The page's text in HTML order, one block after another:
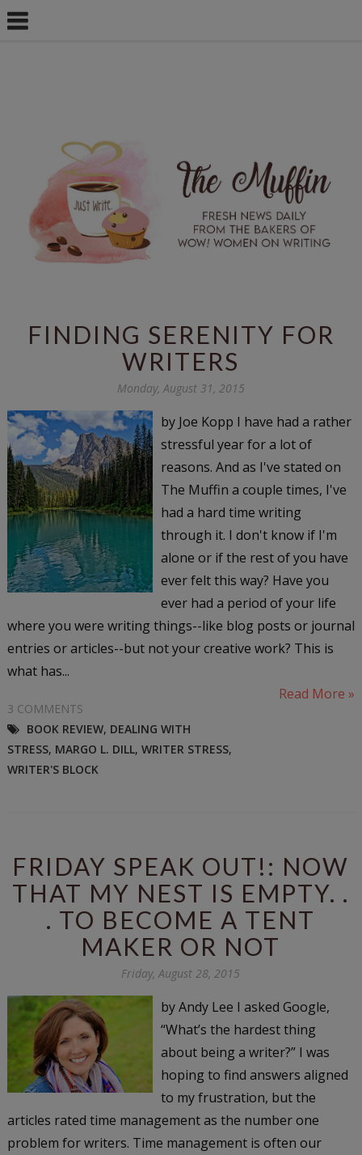
FINDING SERENITY FOR
WRITERS
Monday, August 31, 2015
by Joe Kopp I have had a rather
stressful year for a lot of
reasons. And as I've stated on
The Muffin a couple times, I've
had a hard time writing
through it. I don't know if I'm
alone or if the rest of you have
ever felt this way? Have you
ever had a period of your life
where you were writing things--like blog posts or journal
entries or articles--but not your creative work? This is
what has...
Read More »
3 COMMENTS
BOOK REVIEW, DEALING WITH
STRESS, MARGO L. DILL, WRITER STRESS,
WRITER'S BLOCK
FRIDAY SPEAK OUT!: NOW
THAT MY NEST IS EMPTY. .
. TO BECOME A TENT
MAKER OR NOT
Friday, August 28, 2015
by Andy Lee I asked Google,
“What’s the hardest thing
about being a writer?” I was
hoping to find answers aligned
to my frustration, but the
articles rated time management as the number one
problem for writers. Time management is often our